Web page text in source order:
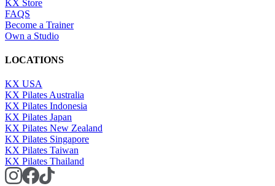
KX Store
FAQS
Become a Trainer
Own a Studio
LOCATIONS
KX USA
KX Pilates Australia
KX Pilates Indonesia
KX Pilates Japan
KX Pilates New Zealand
KX Pilates Singapore
KX Pilates Taiwan
KX Pilates Thailand